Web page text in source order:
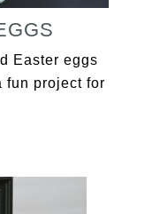
Easter eggs
fun project for